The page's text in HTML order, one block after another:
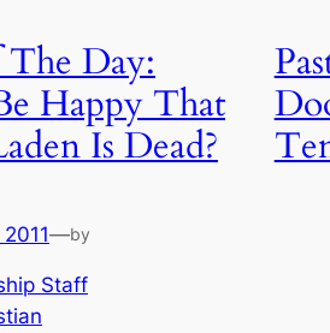
Day:
Happy That
Is Dead?
—by
Staff